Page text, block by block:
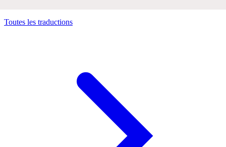
Toutes les traductions